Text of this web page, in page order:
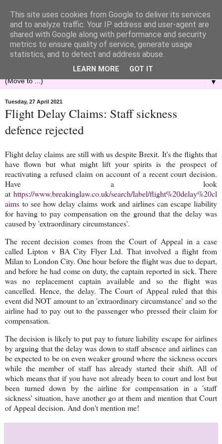
▼
Tuesday, 27 April 2021
Flight Delay Claims: Staff sickness
defence rejected
Flight delay claims are still with us despite Brexit. It's the flights that
have flown but what might lift your spirits is the prospect of
reactivating a refused claim on account of a recent court decision.
Have a look
at https://www.breakinglaw.co.uk/search/label/flight%20delay%20cl
aims to see how delay claims work and airlines can escape liability
for having to pay compensation on the ground that the delay was
caused by 'extraordinary circumstances'.
The recent decision comes from the Court of Appeal in a case
called Lipton v BA City Flyer Ltd. That involved a flight from
Milan to London City. One hour before the flight was due to depart,
and before he had come on duty, the captain reported in sick. There
was no replacement captain available and so the flight was
cancelled. Hence, the delay. The Court of Appeal ruled that this
event did NOT amount to an 'extraordinary circumstance' and so the
airline had to pay out to the passenger who pressed their claim for
compensation.
The decision is likely to put pay to future liability escape for airlines
by arguing that the delay was down to staff absence and airlines can
be expected to be on even weaker ground where the sickness occurs
while the member of staff has already started their shift. All of
which means that if you have not already been to court and lost but
been turned down by the airline for compensation in a 'staff
sickness' situation, have another go at them and mention that Court
of Appeal decision. And don't mention me!
This site uses cookies from Google to deliver its services
and to analyze traffic. Your IP address and user-agent are
shared with Google along with performance and security
metrics to ensure quality of service, generate usage
statistics, and to detect and address abuse.
LEARN MORE GOT IT